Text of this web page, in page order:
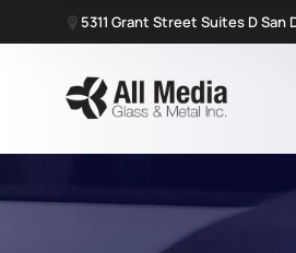
5311 Grant Street Suites D San